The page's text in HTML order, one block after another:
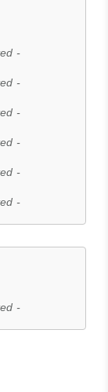
-
-
-
-
-
-
-